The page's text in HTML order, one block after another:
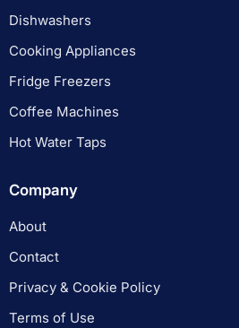
Dishwashers
Cooking Appliances
Fridge Freezers
Coffee Machines
Hot Water Taps
Company
About
Contact
Privacy & Cookie Policy
Terms of Use